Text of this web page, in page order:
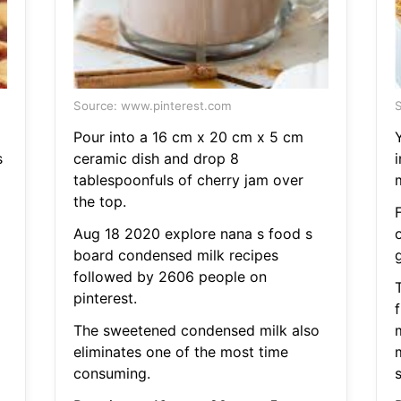
Source: www.pinterest.com
Pour into a 16 cm x 20 cm x 5 cm
ceramic dish and drop 8
tablespoonfuls of cherry jam over
the top.
Aug 18 2020 explore nana s food s
board condensed milk recipes
followed by 2606 people on
pinterest.
The sweetened condensed milk also
eliminates one of the most time
consuming.